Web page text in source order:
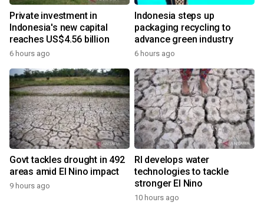
Private investment in
Indonesia's new capital
reaches US$4.56 billion
6 hours ago
Indonesia steps up
packaging recycling to
advance green industry
6 hours ago
Govt tackles drought in 492
areas amid El Nino impact
9 hours ago
RI develops water
technologies to tackle
stronger El Nino
10 hours ago